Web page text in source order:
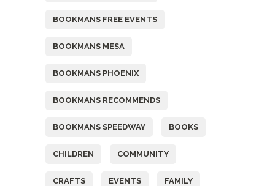
BOOKMANS FREE EVENTS
BOOKMANS MESA
BOOKMANS PHOENIX
BOOKMANS RECOMMENDS
BOOKMANS SPEEDWAY BOOKS
CHILDREN COMMUNITY
CRAFTS EVENTS FAMILY